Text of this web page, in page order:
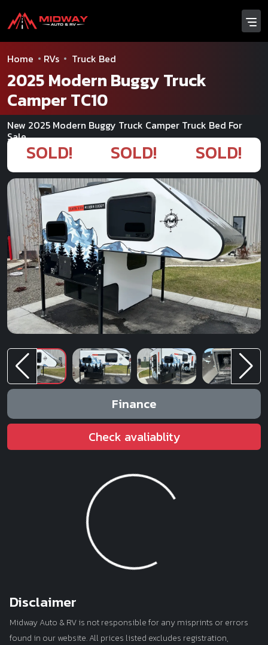
Home RVs Truck Bed
2025 Modern Buggy Truck
Camper TC10
New 2025 Modern Buggy Truck Camper Truck Bed For
Sale
SOLD! SOLD! SOLD!
Finance
Check avaliablity
Disclaimer
Midway Auto & RV is not responsible for any misprints or errors
found in our website. All prices listed excludes registration,